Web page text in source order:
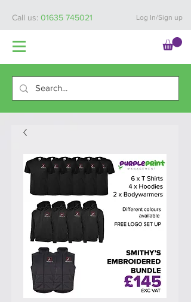
Call us: 01635 745021 Log In/Sign up